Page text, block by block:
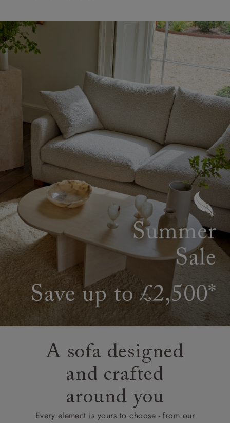
A sofa designed
and crafted
around you
Every element is yours to choose - from our